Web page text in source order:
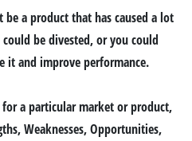
be a product that has caused a lot
be divested, or you could
it and improve performance.
for a particular market or product,
Weaknesses, Opportunities,